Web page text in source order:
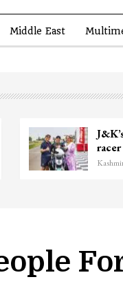
Middle East
Deputy Chief
Hussain Baig…